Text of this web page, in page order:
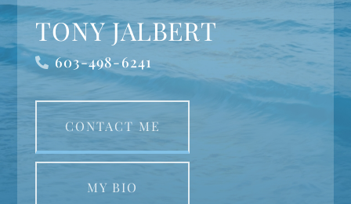
TONY JALBERT
603-498-6241
CONTACT ME
MY BIO